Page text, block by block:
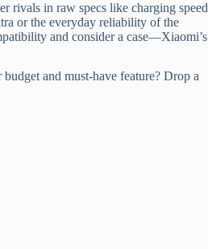
rivals in raw specs like charging speed
or the everyday reliability of the
and consider a case—Xiaomi’s
and must-have feature? Drop a